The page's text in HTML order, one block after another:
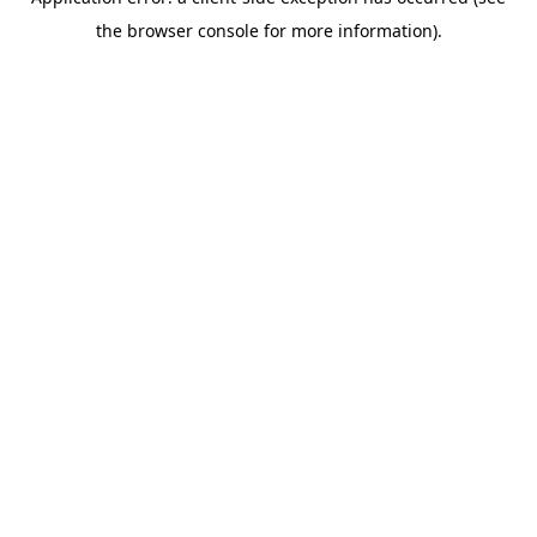
the browser console for more information).